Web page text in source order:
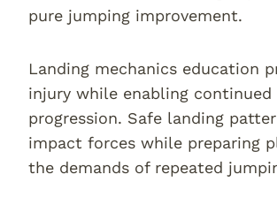
pure jumping improvement.
Landing mechanics education
injury while enabling
progression. Safe landing
impact forces while preparing
the demands of repeated